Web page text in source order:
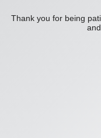
Thank you for being